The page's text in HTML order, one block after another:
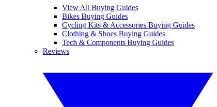
View All Buying Guides
Bikes Buying Guides
Cycling Kits & Accessories Buying Guides
Clothing & Shoes Buying Guides
Tech & Components Buying Guides
Reviews